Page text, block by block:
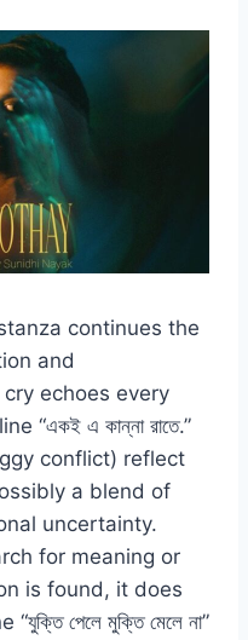
continues the
and
echoes every
এ কান্না রাতে.”
conflict) reflect
a blend of
uncertainty.
for meaning or
is found, it does
পেলে মুক্তি মেলে না”